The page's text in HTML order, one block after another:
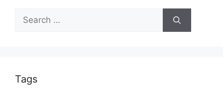
Search
for:
Tags